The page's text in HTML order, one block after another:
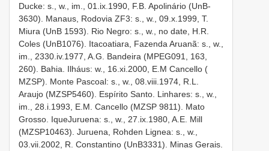
Ducke: s., w., im., 01.ix.1990, F.B. Apolinário (UnB­
3630). Manaus, Rodovia ZF­3: s., w., 09.x.1999, T.
Miura (UnB­ 1593). Rio Negro: s., w., no date, H.R.
Coles (UnB­1076). Itacoatiara, Fazenda Aruanã: s., w.,
im., 23­30.iv.1977, A.G. Bandeira (MPEG­091, 163,
260). Bahia. Ilháus: w., 16.xi.2000, E.M Cancello (
MZSP). Monte Pascoal: s., w., 08.viii.1974, R.L.
Araujo (MZSP­5460). Espírito Santo. Linhares: s., w.,
im., 28.i.1993, E.M. Cancello (MZSP­ 9811). Mato
Grosso. Ique­Juruena: s., w., 27.ix.1980, A.E. Mill
(MZSP­10463). Juruena, Rohden Lignea: s., w.,
03.vii.2002, R. Constantino (UnB­3331). Minas Gerais.